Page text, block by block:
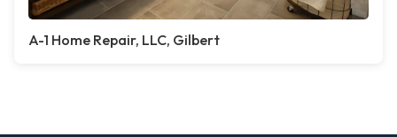
A-1 Home Repair, LLC, Gilbert